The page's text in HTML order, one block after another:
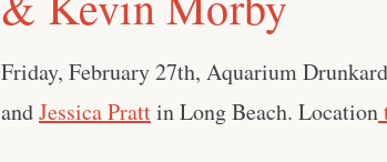
Friday, February 27th, Aquarium
andJessica Prattin Long Beach. Location